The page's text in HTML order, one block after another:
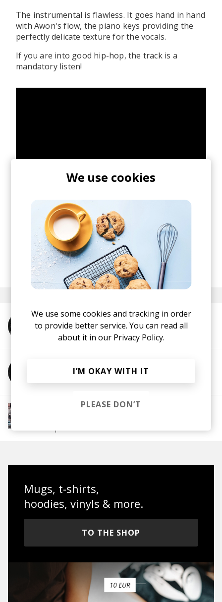
The instrumental is flawless. It goes hand in hand
with Awon's flow, the piano keys providing the
perfectly delicate texture for the vocals.
If you are into good hip-hop, the track is a
mandatory listen!
posted byDimitar
June 2021
More from Whizzer Dee
More from Awon
More from Chill Rap
Mugs, t-shirts,
hoodies, vinyls & more.
TO THE SHOP
We use cookies
We use some cookies and tracking in order
to provide better service. You can read all
about it in our Privacy Policy.
I’M OKAY WITH IT
PLEASE DON’T